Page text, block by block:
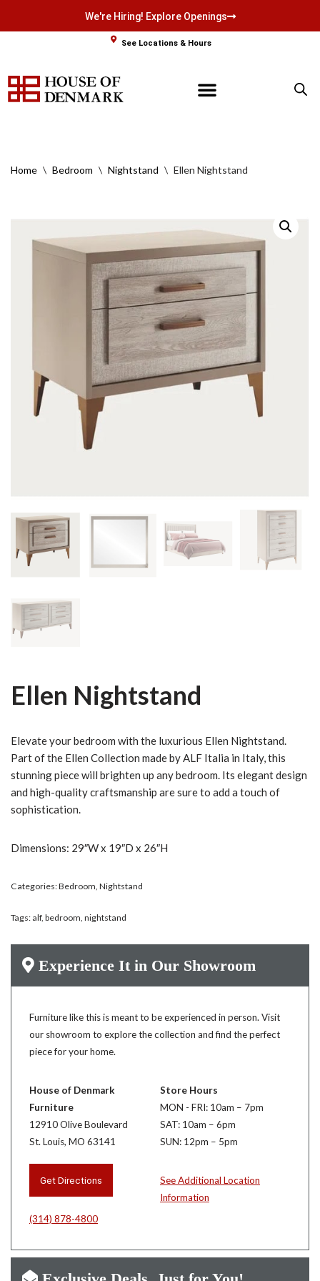
content
We're Hiring! Explore Openings
See Locations & Hours
Home \ Bedroom \ Nightstand \ Ellen Nightstand
Ellen Nightstand
Elevate your bedroom with the luxurious Ellen Nightstand.
Part of the Ellen Collection made by ALF Italia in Italy, this
stunning piece will brighten up any bedroom. Its elegant design
and high-quality craftsmanship are sure to add a touch of
sophistication.
Dimensions: 29″W x 19″D x 26″H
Categories:Bedroom, Nightstand
Tags: alf, bedroom, nightstand
Experience It in Our Showroom
Furniture like this is meant to be experienced in person. Visit
our showroom to explore the collection and find the perfect
piece for your home.
House of Denmark
Furniture
12910 Olive Boulevard
St. Louis, MO 63141
Get Directions
(314) 878-4800
Store Hours
MON - FRI: 10am – 7pm
SAT: 10am – 6pm
SUN: 12pm – 5pm
See Additional Location
Information